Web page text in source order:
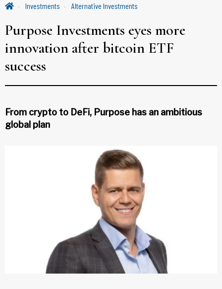
Investments Alternative Investments
Purpose Investments eyes more
innovation after bitcoin ETF
success
From crypto to DeFi, Purpose has an ambitious
global plan